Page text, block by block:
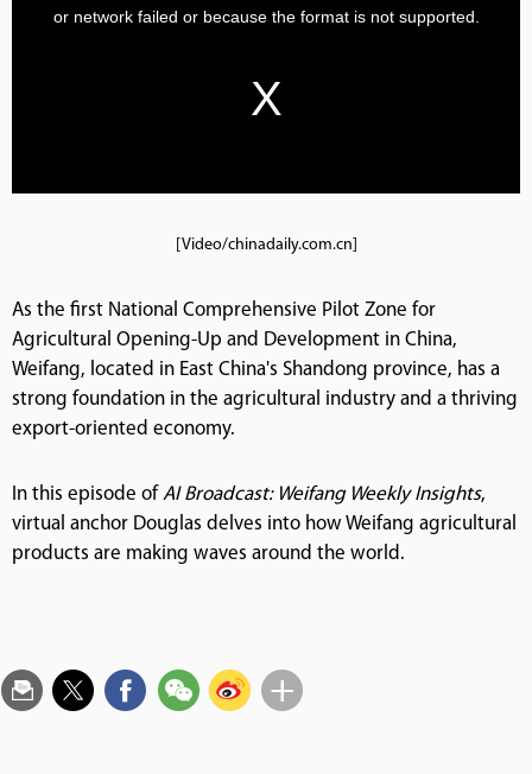
[Video/chinadaily.com.cn]
As the first National Comprehensive Pilot Zone for
Agricultural Opening-Up and Development in China,
Weifang, located in East China's Shandong province, has a
strong foundation in the agricultural industry and a thriving
export-oriented economy.
In this episode of AI Broadcast: Weifang Weekly Insights,
virtual anchor Douglas delves into how Weifang agricultural
products are making waves around the world.